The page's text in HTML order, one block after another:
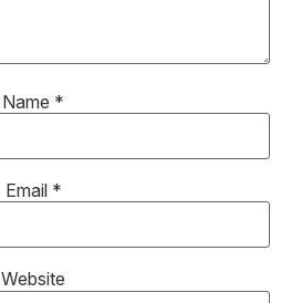
Name *
Email *
Website